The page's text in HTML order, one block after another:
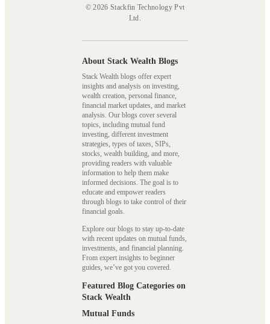
© 2026 Stackfin Technology Pvt
Ltd.
About Stack Wealth Blogs
Stack Wealth blogs offer expert
insights and analysis on investing,
wealth creation, personal finance,
financial market updates, and market
analysis. Our blogs cover several
topics, including mutual fund
investing, different investment
strategies, types of taxes, SIPs,
stocks, wealth building, and more,
providing readers with valuable
information to help them make
informed decisions. The goal is to
educate and empower readers
through blogs to take control of their
financial goals.
Explore our blogs to stay up-to-date
with recent updates on mutual funds,
investments, and financial planning.
From expert insights to beginner
guides, we’ve got you covered.
Featured Blog Categories on
Stack Wealth
Mutual Funds